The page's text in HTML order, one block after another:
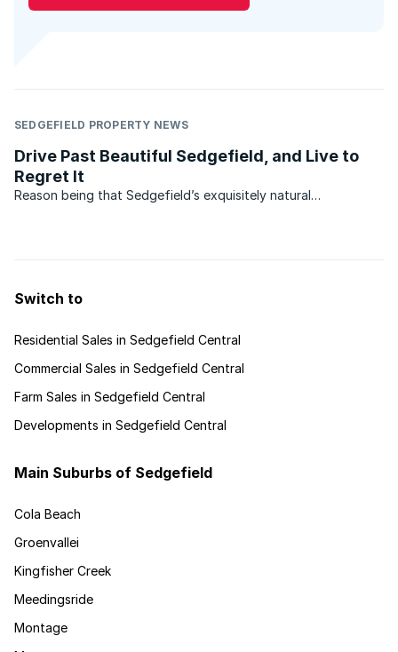
SEDGEFIELD PROPERTY NEWS
Drive Past Beautiful Sedgefield, and Live to
Regret It
Reason being that Sedgefield’s exquisitely natural
Switch to
Residential Sales in Sedgefield Central
Commercial Sales in Sedgefield Central
Farm Sales in Sedgefield Central
Developments in Sedgefield Central
Main Suburbs of Sedgefield
Cola Beach
Groenvallei
Kingfisher Creek
Meedingsride
Montage